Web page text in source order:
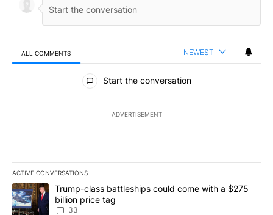
ALL COMMENTS NEWEST
All Comments
Start the conversation
ADVERTISEMENT
ACTIVE CONVERSATIONS
The following is a list of the most commented articles in the last
A trending article titled "Trump-class battleships could come
Trump-class battleships could come with a $275
billion price tag
33